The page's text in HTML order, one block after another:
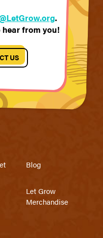
.
hear from you!
US
Blog
Let Grow
Merchandise